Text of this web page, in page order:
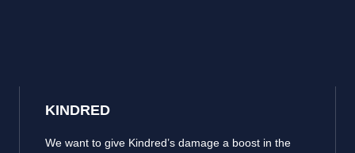
KINDRED
We want to give Kindred’s damage a boost in the